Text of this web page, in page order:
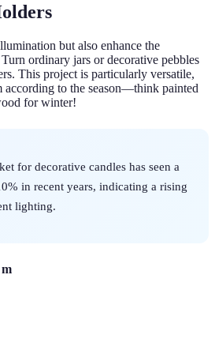
but also enhance the
ordinary jars or decorative pebbles
This project is particularly versatile,
to the season—think painted
for winter!
for decorative candles has seen a
in recent years, indicating a rising
lighting.